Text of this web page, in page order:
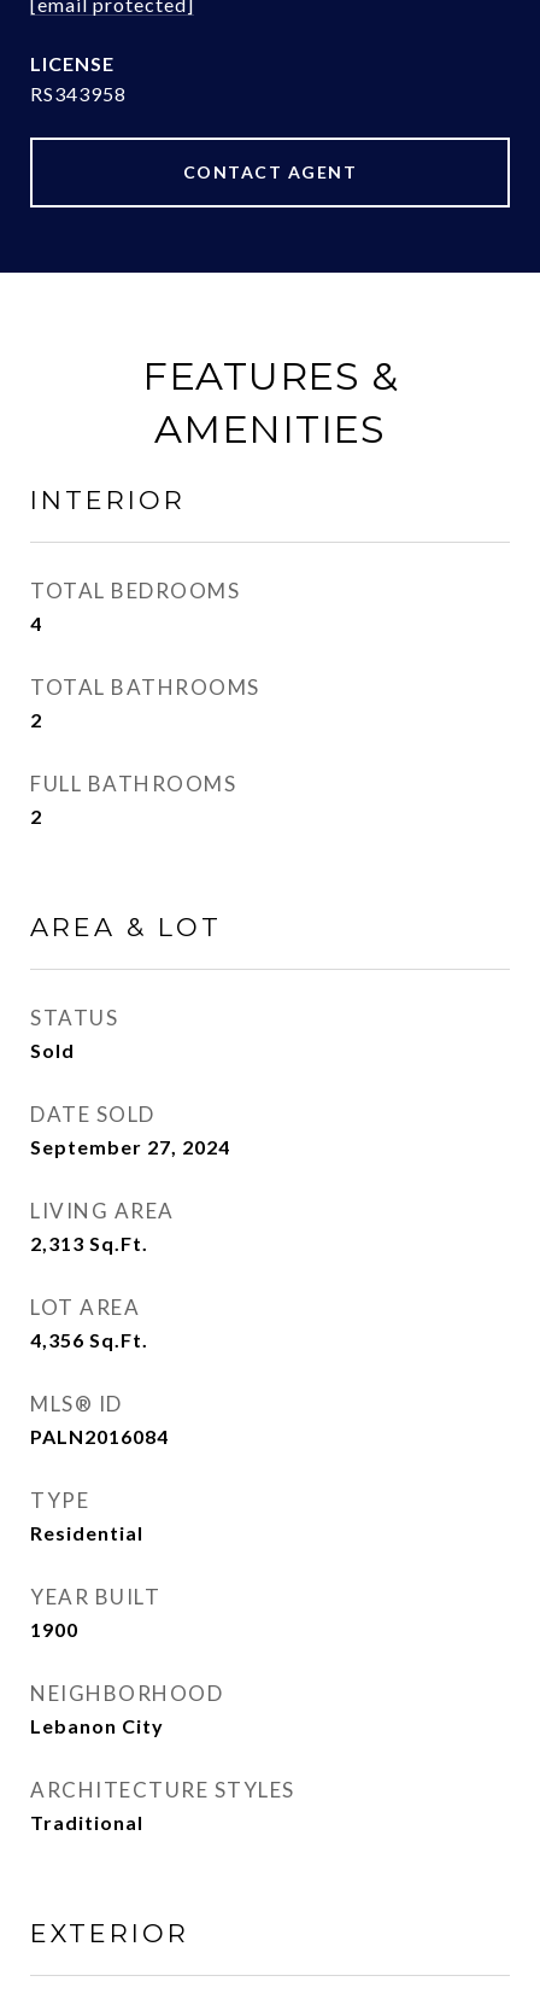
RS343958
CONTACT AGENT
FEATURES &
AMENITIES
INTERIOR
TOTAL BEDROOMS
4
TOTAL BATHROOMS
2
FULL BATHROOMS
2
AREA & LOT
STATUS
Sold
DATE SOLD
September 27, 2024
LIVING AREA
2,313 Sq.Ft.
LOT AREA
4,356 Sq.Ft.
MLS® ID
PALN2016084
TYPE
Residential
YEAR BUILT
1900
NEIGHBORHOOD
Lebanon City
ARCHITECTURE STYLES
Traditional
EXTERIOR